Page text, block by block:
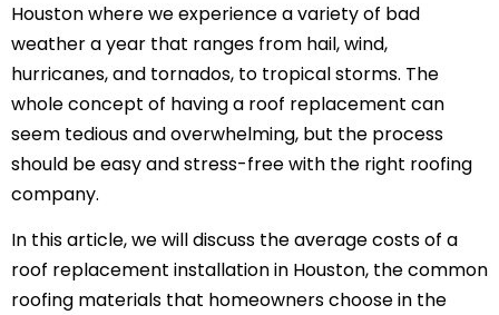
Houston where we experience a variety of bad
weather a year that ranges from hail, wind,
hurricanes, and tornados, to tropical storms. The
whole concept of having a roof replacement can
seem tedious and overwhelming, but the process
should be easy and stress-free with the right roofing
company.
In this article, we will discuss the average costs of a
roof replacement installation in Houston, the common
roofing materials that homeowners choose in the